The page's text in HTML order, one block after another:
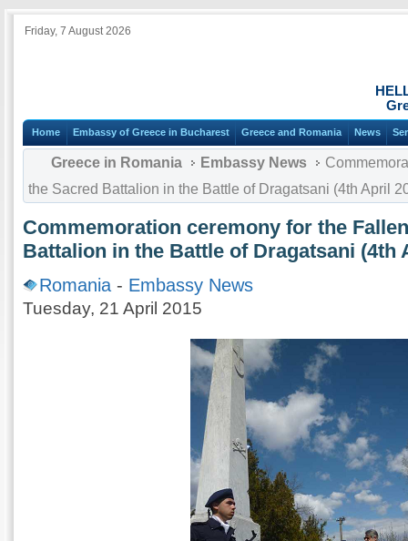
Friday, 7 August 2026
Home Embassy of Greece in Bucharest Greece and Romania News
Greece in Romania Embassy News
the Sacred Battalion in the Battle of Dragatsani (4th April
Commemoration ceremony for the
Battalion in the Battle of Dragatsani (4th
Romania - Embassy News
Tuesday, 21 April 2015